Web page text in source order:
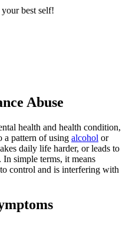
best self!
Abuse
health and health condition,
a pattern of using alcohol or
daily life harder, or leads to
simple terms, it means
control and is interfering with